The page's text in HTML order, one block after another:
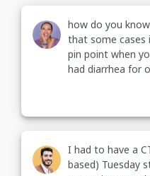
how do you
that some cases
pin point when
had diarrhea for
I’ve been
muscle
pain. now I’ve
am thinking of
I had to have a
based) Tuesday